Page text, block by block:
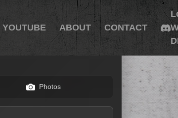
YOUTUBE ABOUT CONTACT
Photos